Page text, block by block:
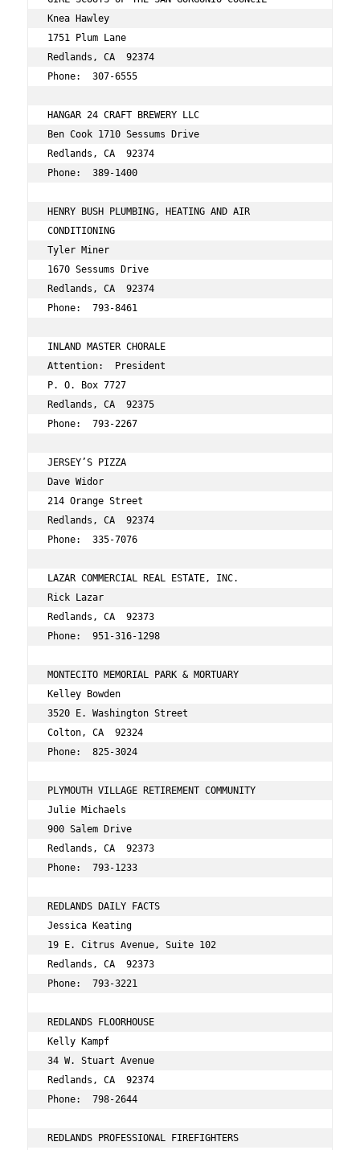
Knea Hawley
1751 Plum Lane
Redlands, CA  92374
Phone:  307-6555
HANGAR 24 CRAFT BREWERY LLC
Ben Cook 1710 Sessums Drive
Redlands, CA  92374
Phone:  389-1400
HENRY BUSH PLUMBING, HEATING AND AIR
CONDITIONING
Tyler Miner
1670 Sessums Drive
Redlands, CA  92374
Phone:  793-8461
INLAND MASTER CHORALE
Attention:  President
P. O. Box 7727
Redlands, CA  92375
Phone:  793-2267
JERSEY’S PIZZA
Dave Widor
214 Orange Street
Redlands, CA  92374
Phone:  335-7076
LAZAR COMMERCIAL REAL ESTATE, INC.
Rick Lazar
Redlands, CA  92373
Phone:  951-316-1298
MONTECITO MEMORIAL PARK & MORTUARY
Kelley Bowden
3520 E. Washington Street
Colton, CA  92324
Phone:  825-3024
PLYMOUTH VILLAGE RETIREMENT COMMUNITY
Julie Michaels
900 Salem Drive
Redlands, CA  92373
Phone:  793-1233
REDLANDS DAILY FACTS
Jessica Keating
19 E. Citrus Avenue, Suite 102
Redlands, CA  92373
Phone:  793-3221
REDLANDS FLOORHOUSE
Kelly Kampf
34 W. Stuart Avenue
Redlands, CA  92374
Phone:  798-2644
REDLANDS PROFESSIONAL FIREFIGHTERS